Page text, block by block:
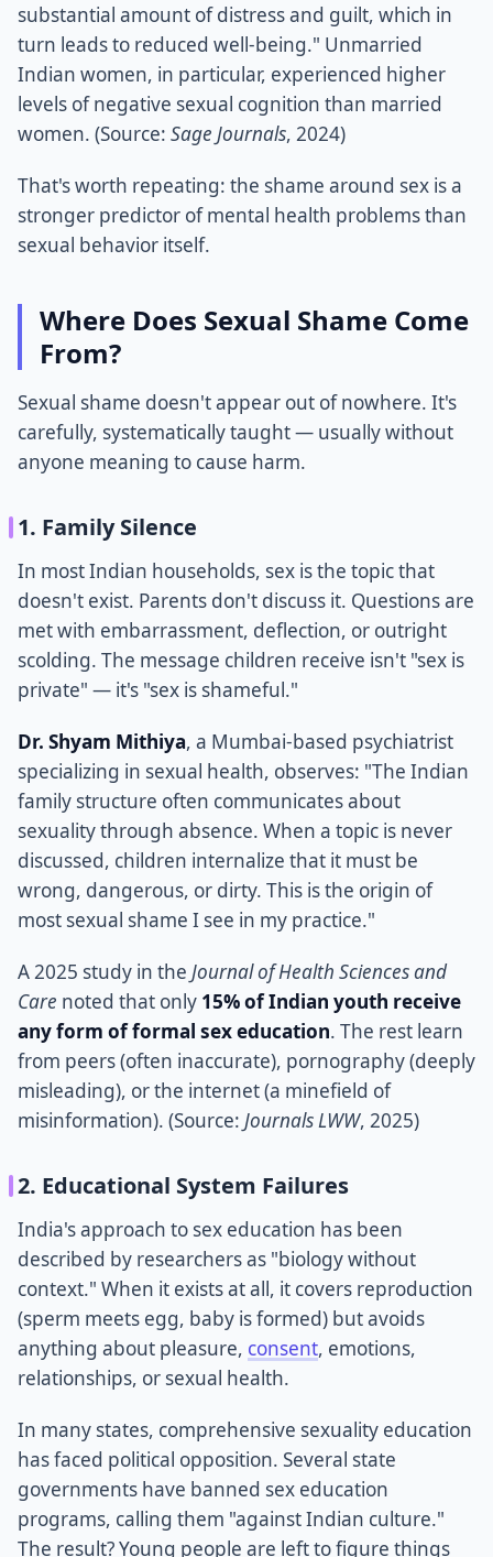
substantial amount of distress and guilt, which in
turn leads to reduced well-being." Unmarried
Indian women, in particular, experienced higher
levels of negative sexual cognition than married
women. (Source: Sage Journals, 2024)
That's worth repeating: the shame around sex is a
stronger predictor of mental health problems than
sexual behavior itself.
Where Does Sexual Shame Come
From?
Sexual shame doesn't appear out of nowhere. It's
carefully, systematically taught — usually without
anyone meaning to cause harm.
1. Family Silence
In most Indian households, sex is the topic that
doesn't exist. Parents don't discuss it. Questions are
met with embarrassment, deflection, or outright
scolding. The message children receive isn't "sex is
private" — it's "sex is shameful."
Dr. Shyam Mithiya, a Mumbai-based psychiatrist
specializing in sexual health, observes: "The Indian
family structure often communicates about
sexuality through absence. When a topic is never
discussed, children internalize that it must be
wrong, dangerous, or dirty. This is the origin of
most sexual shame I see in my practice."
A 2025 study in the Journal of Health Sciences and
Care noted that only 15% of Indian youth receive
any form of formal sex education. The rest learn
from peers (often inaccurate), pornography (deeply
misleading), or the internet (a minefield of
misinformation). (Source: Journals LWW, 2025)
2. Educational System Failures
India's approach to sex education has been
described by researchers as "biology without
context." When it exists at all, it covers reproduction
(sperm meets egg, baby is formed) but avoids
anything about pleasure, consent, emotions,
relationships, or sexual health.
In many states, comprehensive sexuality education
has faced political opposition. Several state
governments have banned sex education
programs, calling them "against Indian culture."
The result? Young people are left to figure things